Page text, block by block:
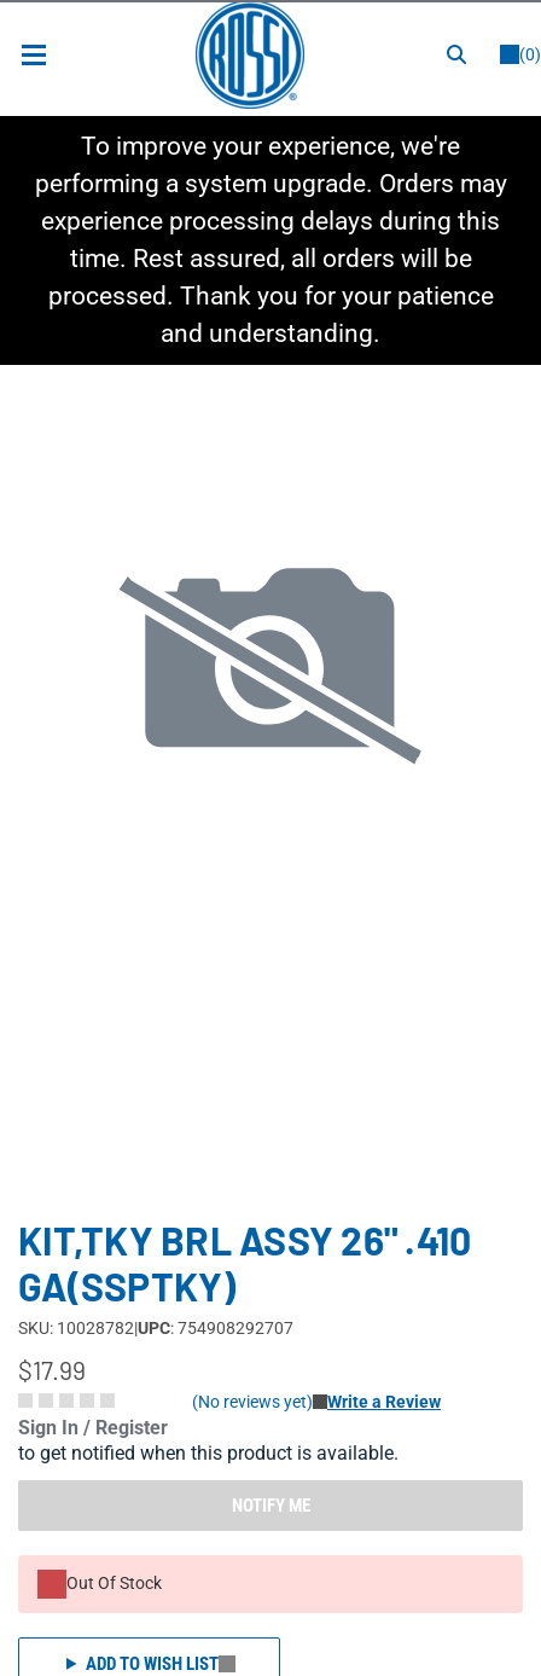
(0)
Shop By Category
Shop By Style
To improve your experience, we're
performing a system upgrade. Orders may
experience processing delays during this
time. Rest assured, all orders will be
processed. Thank you for your patience
and understanding.
KIT,TKY BRL ASSY 26" .410
GA(SSPTKY)
SKU: 10028782|UPC: 754908292707
$17.99
(No reviews yet) Write a Review
Sign In / Register
to get notified when this product is available.
NOTIFY ME
Out Of Stock
ADD TO WISH LIST